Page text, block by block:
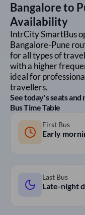
Bangaloreto
Availability
IntrCity SmartBus
Bangalore-Pune
for all types of
with a higher
ideal for
travellers.
See today's seats
Bus Time Table
First Bus
Early
Last Bus
Late-night